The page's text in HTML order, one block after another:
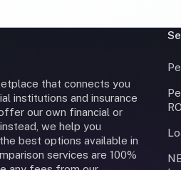
that connects you
institutions and insurance
our own financial or
we help you
best options available in
services are 100%